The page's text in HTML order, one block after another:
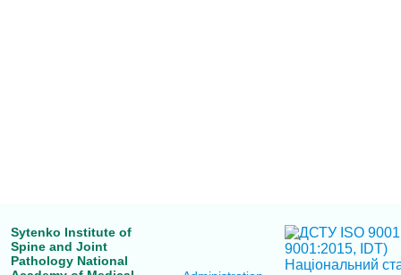
Sytenko Institute of
Spine and Joint
Pathology National